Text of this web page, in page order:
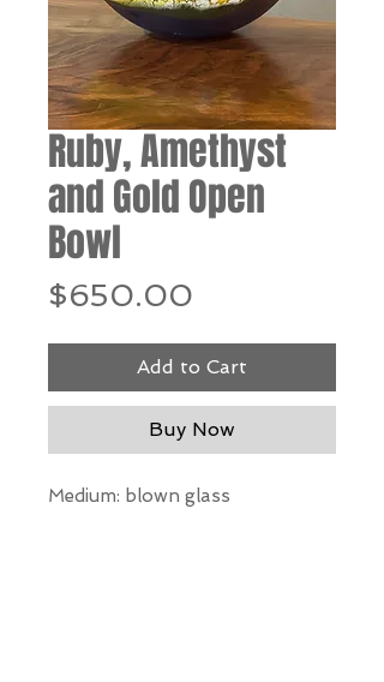
Ruby, Amethyst
and Gold Open
Bowl
$650.00
Add to Cart
Buy Now
Medium: blown glass